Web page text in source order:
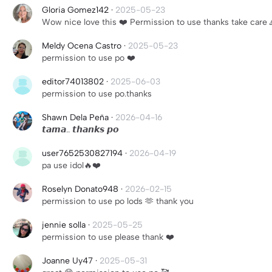
Gloria Gomez142 · 2025-05-23
Wow nice love this ❤️ Permission to use thanks take care
Meldy Ocena Castro · 2025-05-23
permission to use po ❤️
editor74013802 · 2025-06-03
permission to use po.thanks
Shawn Dela Peña · 2026-04-16
𝙩𝙖𝙢𝙖.. 𝙩𝙝𝙖𝙣𝙠𝙨 𝙥𝙤
user7652530827194 · 2026-04-19
pa use idol🔥❤️
Roselyn Donato948 · 2026-02-15
permission to use po lods 🫶 thank you
jennie solla · 2025-05-25
permission to use please thank ❤️
Joanne Uy47 · 2025-05-31